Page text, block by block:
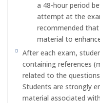
a 48-hour period
attempt at the
recommended
material to
After each exam,
containing references
related to the
Students are strongly
material associated